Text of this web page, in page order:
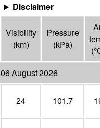
Disclaimer
Visibility
(km)
Pressure
(kPa)
(°
06 August 2026
24 101.7